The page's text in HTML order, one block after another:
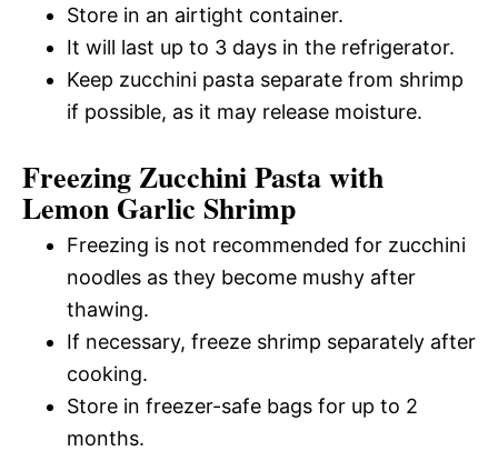
Store in an airtight container.
It will last up to 3 days in the refrigerator.
Keep zucchini pasta separate from shrimp
if possible, as it may release moisture.
Freezing Zucchini Pasta with
Lemon Garlic Shrimp
Freezing is not recommended for zucchini
noodles as they become mushy after
thawing.
If necessary, freeze shrimp separately after
cooking.
Store in freezer-safe bags for up to 2
months.